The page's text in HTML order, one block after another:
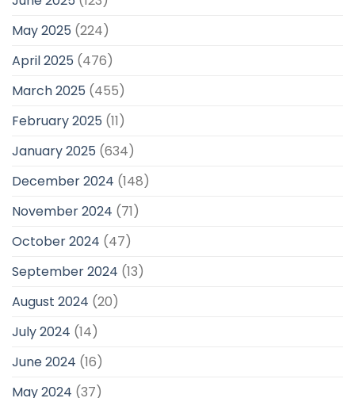
May 2025 (224)
April 2025 (476)
March 2025 (455)
February 2025 (11)
January 2025 (634)
December 2024 (148)
November 2024 (71)
October 2024 (47)
September 2024 (13)
August 2024 (20)
July 2024 (14)
June 2024 (16)
May 2024 (37)